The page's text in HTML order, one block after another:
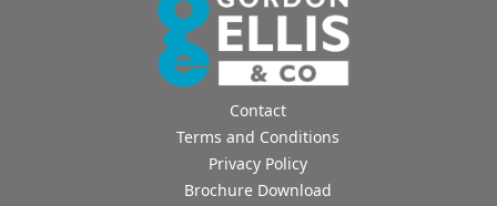
Contact
Terms and Conditions
Privacy Policy
Brochure Download